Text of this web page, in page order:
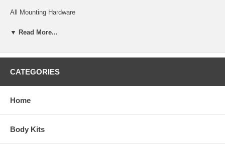
All Mounting Hardware
Direct "Bolt On" Hinge Kit
Completely Reversible
Conversion Kit made specifically for every vehicle. VDI only
▼ Read More...
CATEGORIES
Home
Body Kits